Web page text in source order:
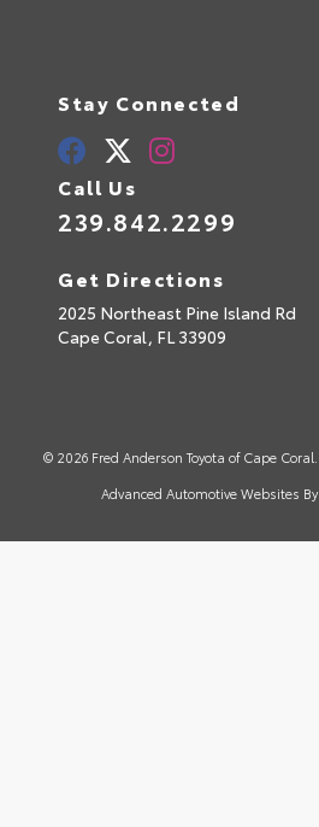
Stay Connected
Call Us
239.842.2299
Get Directions
2025 Northeast Pine Island Rd
Cape Coral, FL 33909
© 2026 Fred Anderson Toyota of Cape Coral.
Advanced Automotive Websites By